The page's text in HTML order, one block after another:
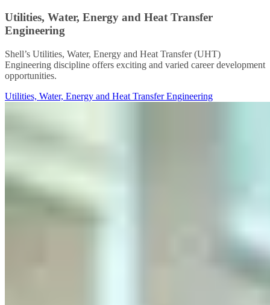
Utilities, Water, Energy and Heat Transfer
Engineering
Shell’s Utilities, Water, Energy and Heat Transfer (UHT)
Engineering discipline offers exciting and varied career development
opportunities.
Utilities, Water, Energy and Heat Transfer Engineering